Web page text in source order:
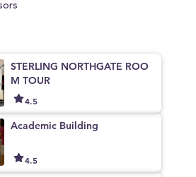
STERLING NORTHGATE ROO
M TOUR
4.5
Academic Building
4.5